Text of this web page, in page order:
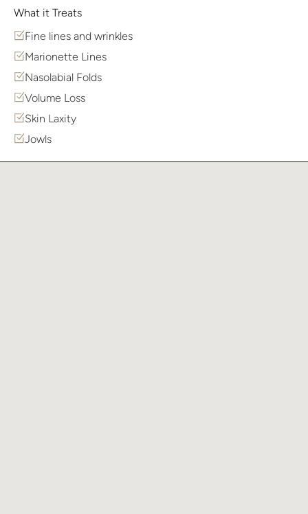
What it Treats
Fine lines and wrinkles
Marionette Lines
Nasolabial Folds
Volume Loss
Skin Laxity
Jowls